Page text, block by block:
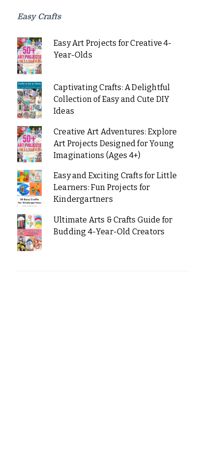
Easy Crafts
Easy Art Projects for Creative 4-
Year-Olds
Captivating Crafts: A Delightful
Collection of Easy and Cute DIY
Ideas
Creative Art Adventures: Explore
Art Projects Designed for Young
Imaginations (Ages 4+)
Easy and Exciting Crafts for Little
Learners: Fun Projects for
Kindergartners
Ultimate Arts & Crafts Guide for
Budding 4-Year-Old Creators